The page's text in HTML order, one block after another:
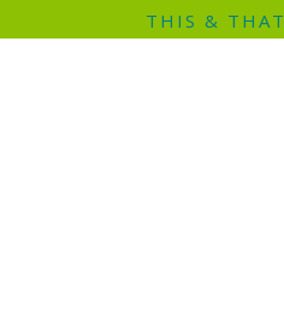
THIS & THAT